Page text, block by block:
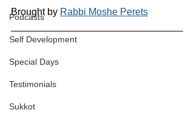
Podcasts
Self Development
Special Days
Testimonials
Sukkot
Brought by Rabbi Moshe Perets